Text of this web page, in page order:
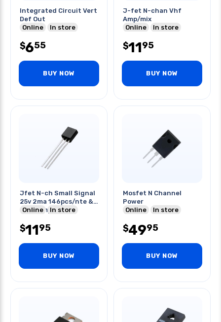
Integrated Circuit Vert
Def Out
Online
In store
$655
BUY NOW
J-fet N-chan Vhf
Amp/mix
Online
In store
$1195
BUY NOW
Jfet N-ch Small Signal
25v 2ma 146pcs/nte &
41pcs/mpf12
Online In store
$1195
BUY NOW
Mosfet N Channel
Power
Online
In store
$4995
BUY NOW